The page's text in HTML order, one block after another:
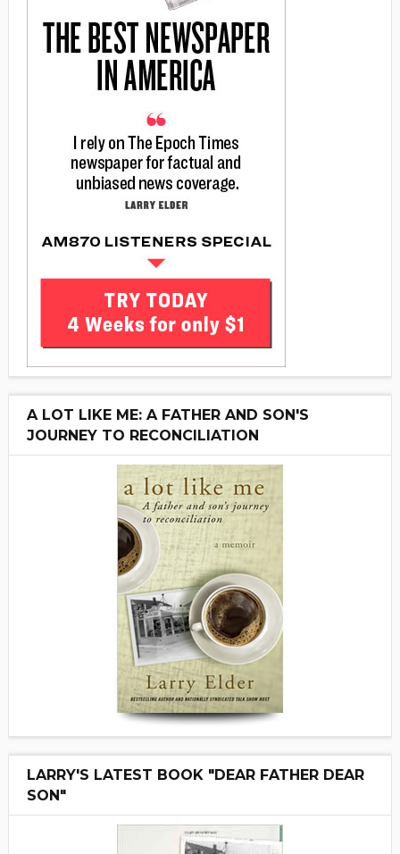
A LOT LIKE ME: A FATHER AND SON'S
JOURNEY TO RECONCILIATION
LARRY'S LATEST BOOK "DEAR FATHER DEAR
SON"